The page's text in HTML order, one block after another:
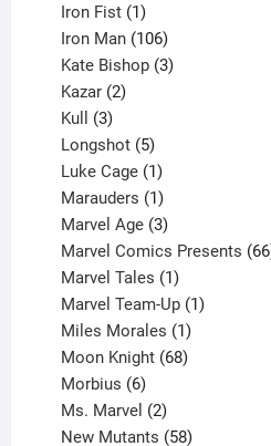
Iron Fist 1
product
Iron Man 106
products
Kate Bishop 3
Kazar 2
Kull 3
products
Longshot 5
products
Luke Cage 1
product
Marauders 1
product
Marvel Age 3
products
Marvel Comics Presents 66
Marvel Tales 1
product
Marvel Team-Up 1
Miles Morales 1
product
Moon Knight 68
Morbius 6
products
Ms. Marvel 2
products
New Mutants 58